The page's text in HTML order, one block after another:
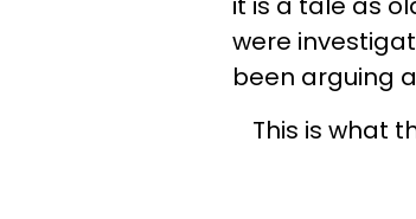
were
been arguing
This is what